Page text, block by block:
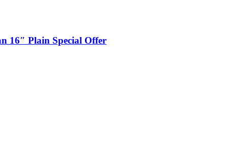
16″ Plain Special Offer